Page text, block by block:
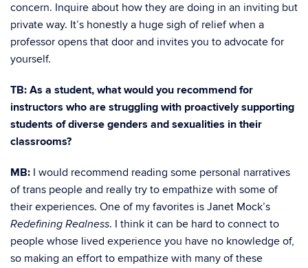
concern. Inquire about how they are doing in an inviting but
private way. It’s honestly a huge sigh of relief when a
professor opens that door and invites you to advocate for
yourself.
TB: As a student, what would you recommend for
instructors who are struggling with proactively supporting
students of diverse genders and sexualities in their
classrooms?
MB: I would recommend reading some personal narratives
of trans people and really try to empathize with some of
their experiences. One of my favorites is Janet Mock’s
Redefining Realness. I think it can be hard to connect to
people whose lived experience you have no knowledge of,
so making an effort to empathize with many of these